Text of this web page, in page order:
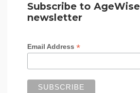
Subscribe to AgeWise
newsletter
Email Address *